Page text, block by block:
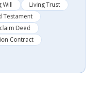
Will
Living Trust
Testament
Deed
Contract